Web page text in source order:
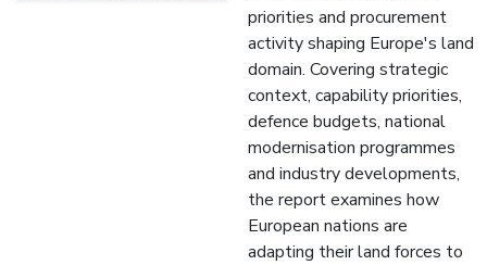
priorities and procurement
activity shaping Europe's land
domain. Covering strategic
context, capability priorities,
defence budgets, national
modernisation programmes
and industry developments,
the report examines how
European nations are
adapting their land forces to